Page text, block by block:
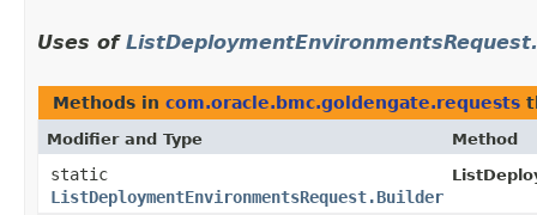
Uses of
Methods in com.oracle.bmc.goldengate.requests
Modifier and Type Method
static
ListDeploymentEnvironmentsRequest.Builder